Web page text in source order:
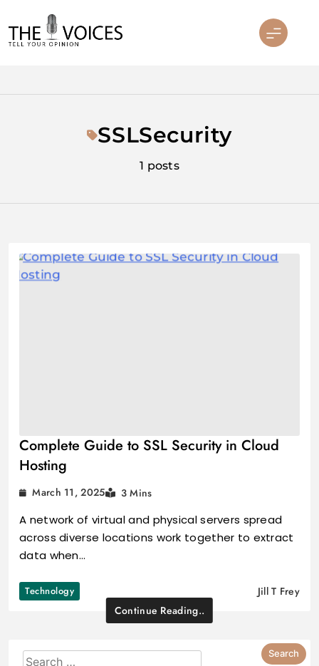
to
content
SSLSecurity
1 posts
Complete Guide to SSL Security in Cloud
Hosting
March 11, 2025 3 Mins
A network of virtual and physical servers spread
across diverse locations work together to extract
data when…
Technology
Jill T Frey
Continue Reading..